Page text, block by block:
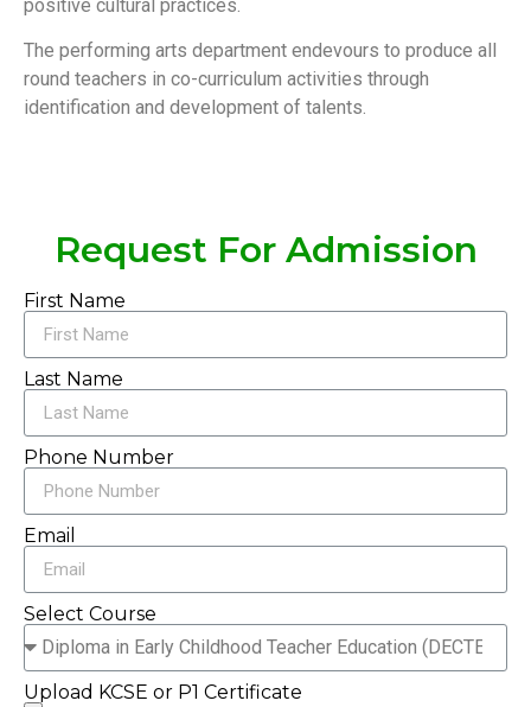
positive cultural practices.
The performing arts department endevours to produce all
round teachers in co-curriculum activities through
identification and development of talents.
Request For Admission
First Name
Last Name
Phone Number
Email
Select Course
Upload KCSE or P1 Certificate